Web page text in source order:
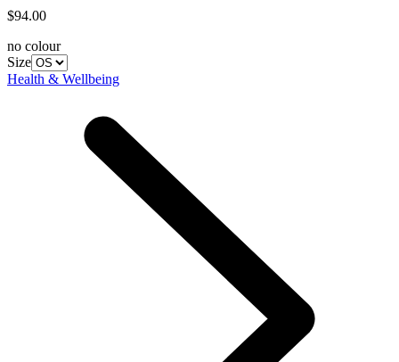
$94.00
no colour
Size
Health & Wellbeing